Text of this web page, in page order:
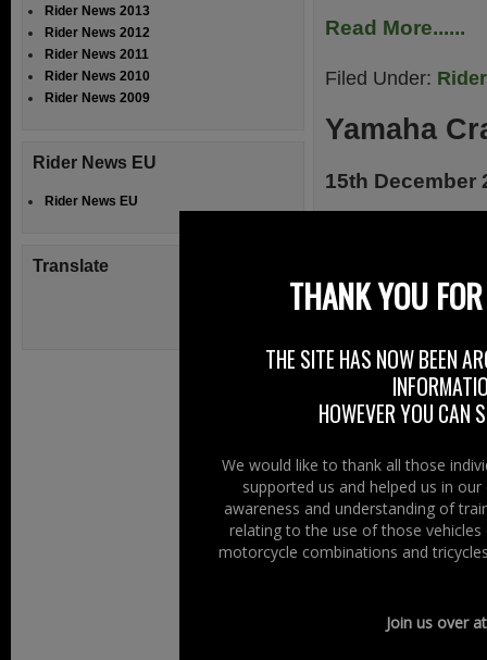
Read More......
Filed Under:
Yamaha
15th December
arise at the
run at the
Read More......
Filed Under:
News 2012
22nd October
screens is a
Rider News 2013
Rider News 2012
Rider News 2011
Rider News 2010
Rider News 2009
Rider News EU
Rider News EU
Translate
THANK YOU
THE SITE HAS NOW BEEN
HOWEVER YOU CAN
We would like to thank all those
supported us and helped us in
awareness and understanding of
relating to the use of those
motorcycle combinations and
Join us over